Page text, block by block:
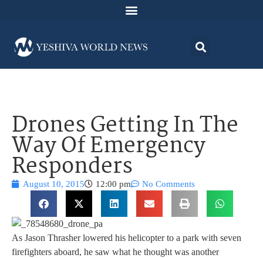
Drones Getting In The
Way Of Emergency
Responders
August 10, 2015 12:00 pm No Comments
As Jason Thrasher lowered his helicopter to a park with seven
firefighters aboard, he saw what he thought was another